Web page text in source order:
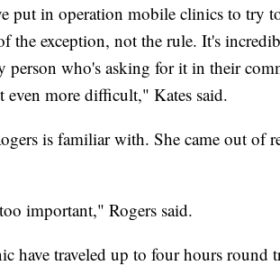
put in operation mobile clinics to try
the exception, not the rule. It's
person who's asking for it in their
even more difficult," Kates said.
is familiar with. She came out of
important," Rogers said.
have traveled up to four hours round